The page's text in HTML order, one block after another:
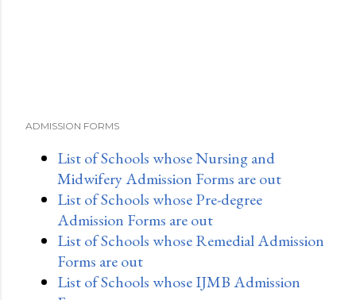
ADMISSION FORMS
List of Schools whose Nursing and
Midwifery Admission Forms are out
List of Schools whose Pre-degree
Admission Forms are out
List of Schools whose Remedial Admission
Forms are out
List of Schools whose IJMB Admission